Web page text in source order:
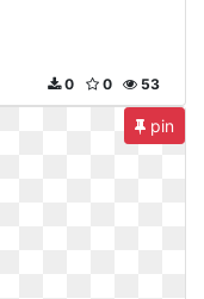
53
0
0
pin